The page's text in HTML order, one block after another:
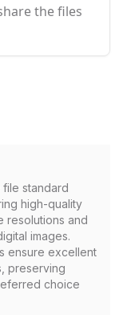
the files
file standard
high-quality
resolutions and
images.
ensure excellent
preserving
choice